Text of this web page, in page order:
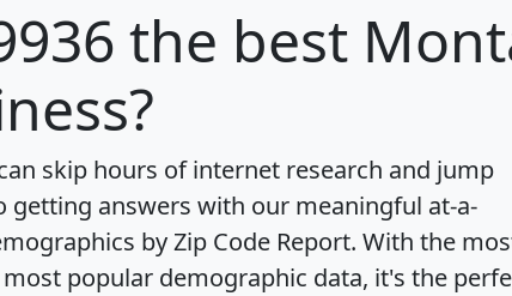
the best
skip hours of internet research and jump
getting answers with our meaningful at-a-
by Zip Code Report. With the
popular demographic data, it's the